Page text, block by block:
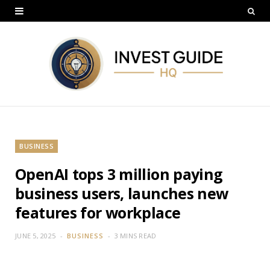
BUSINESS
OpenAI tops 3 million paying
business users, launches new
features for workplace
JUNE 5, 2025 BUSINESS 3 MINS READ